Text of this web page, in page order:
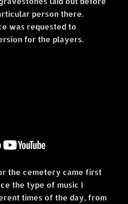
person there.
was requested to
for the players.
the cemetery came first
the type of music I
times of the day, from